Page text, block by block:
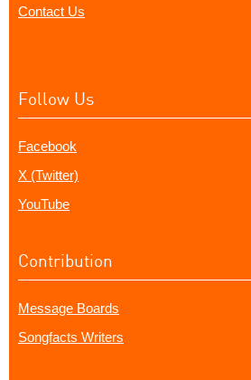
Contact Us
Follow Us
Facebook
X (Twitter)
YouTube
Contribution
Message Boards
Songfacts Writers